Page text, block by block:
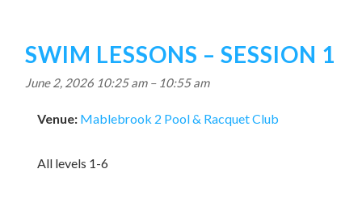
SWIM LESSONS – SESSION 1
June 2, 2026 10:25 am– 10:55 am
Venue: Mablebrook 2 Pool & Racquet Club
All levels 1-6